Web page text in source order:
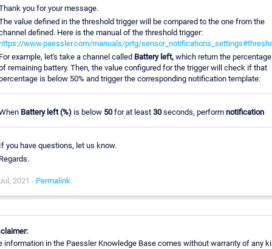
you for your message.
value defined in the threshold trigger will be compared to the one from the
defined. Here is the manual of the threshold trigger:
www.paessler.com/manuals/prtg/
example, let's take a channel called Battery left,which return the percentage
remaining battery. Then, the value configured for the trigger will check if that
is below 50% and trigger the corresponding notification template:
Battery left (%)is below 50for at least 30seconds, perform notification
you have questions, let us know.
2021 - Permalink
information in the Paessler Knowledge Base comes without warranty of any